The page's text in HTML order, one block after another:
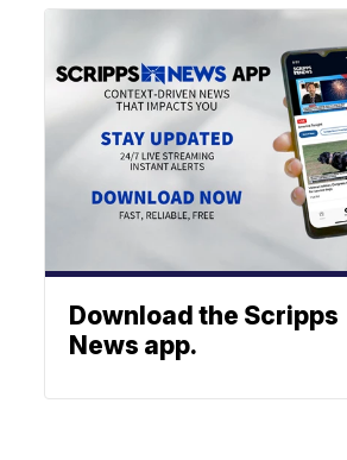
Download the Scripps
News app.